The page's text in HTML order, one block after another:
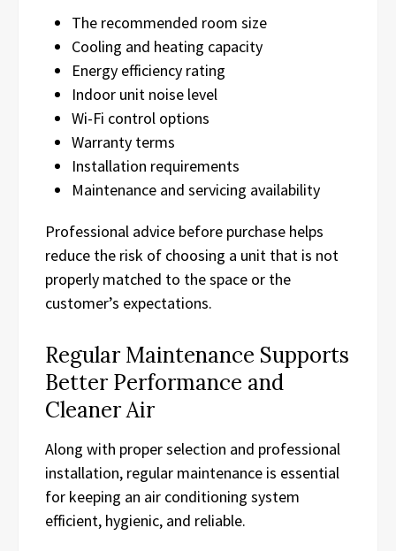
The recommended room size
Cooling and heating capacity
Energy efficiency rating
Indoor unit noise level
Wi-Fi control options
Warranty terms
Installation requirements
Maintenance and servicing availability
Professional advice before purchase helps
reduce the risk of choosing a unit that is not
properly matched to the space or the
customer’s expectations.
Regular Maintenance Supports
Better Performance and
Cleaner Air
Along with proper selection and professional
installation, regular maintenance is essential
for keeping an air conditioning system
efficient, hygienic, and reliable.